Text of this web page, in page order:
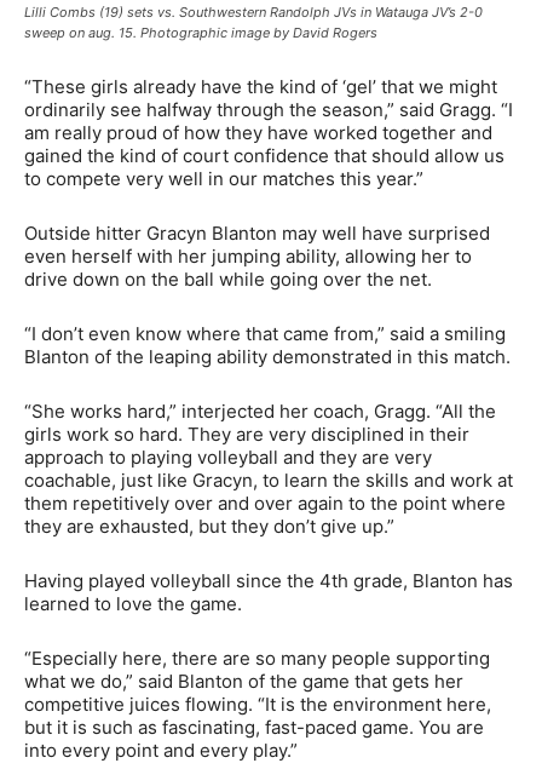
Lilli Combs (19) sets vs. Southwestern Randolph JVs in Watauga JV’s 2-0
sweep on aug. 15. Photographic image by David Rogers
“These girls already have the kind of ‘gel’ that we might
ordinarily see halfway through the season,” said Gragg. “I
am really proud of how they have worked together and
gained the kind of court confidence that should allow us
to compete very well in our matches this year.”
Outside hitter Gracyn Blanton may well have surprised
even herself with her jumping ability, allowing her to
drive down on the ball while going over the net.
“I don’t even know where that came from,” said a smiling
Blanton of the leaping ability demonstrated in this match.
“She works hard,” interjected her coach, Gragg. “All the
girls work so hard. They are very disciplined in their
approach to playing volleyball and they are very
coachable, just like Gracyn, to learn the skills and work at
them repetitively over and over again to the point where
they are exhausted, but they don’t give up.”
Having played volleyball since the 4th grade, Blanton has
learned to love the game.
“Especially here, there are so many people supporting
what we do,” said Blanton of the game that gets her
competitive juices flowing. “It is the environment here,
but it is such as fascinating, fast-paced game. You are
into every point and every play.”